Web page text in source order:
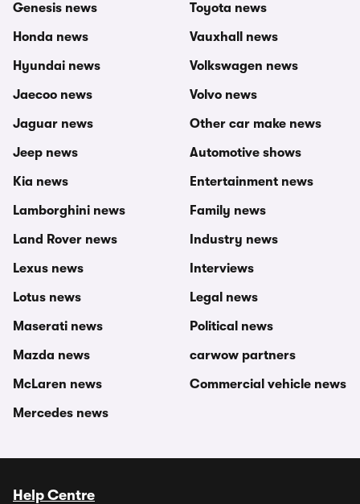
Genesis news
Honda news
Hyundai news
Jaecoo news
Jaguar news
Jeep news
Kia news
Lamborghini news
Land Rover news
Lexus news
Lotus news
Maserati news
Mazda news
McLaren news
Mercedes news
Toyota news
Vauxhall news
Volkswagen news
Volvo news
Other car make news
Automotive shows
Entertainment news
Family news
Industry news
Interviews
Legal news
Political news
carwow partners
Commercial vehicle news
Help Centre